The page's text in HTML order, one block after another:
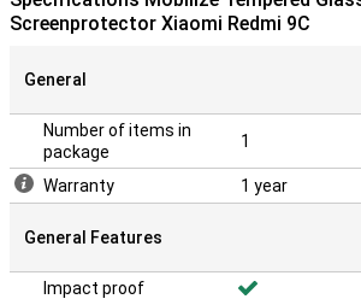
Screenprotector Xiaomi Redmi 9C
General
Number of items in
package
1
Warranty 1 year
General Features
Impact proof